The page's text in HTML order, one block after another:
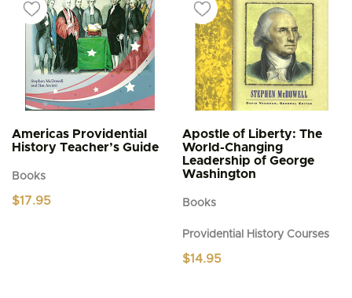
Americas Providential
History Teacher’s Guide
Books
$17.95
Apostle of Liberty: The
World-Changing
Leadership of George
Washington
Books
Providential History Courses
$14.95